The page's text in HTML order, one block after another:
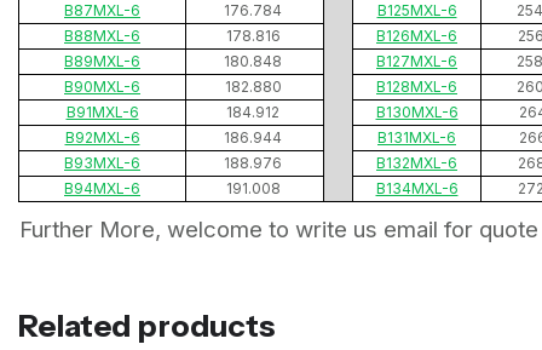
B87MXL-6
176.784 B125MXL-6
B88MXL-6
178.816 B126MXL-6
B89MXL-6
180.848 B127MXL-6
B90MXL-6
182.880 B128MXL-6
B91MXL-6
184.912 B130MXL-6
B92MXL-6
186.944 B131MXL-6
B93MXL-6
188.976 B132MXL-6
B94MXL-6
191.008 B134MXL-6
Further More, welcome to write us email for quote
Related products